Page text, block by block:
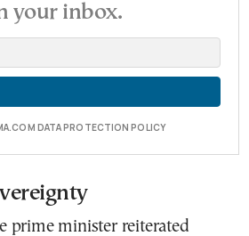
your inbox.
DATA PROTECTION POLICY
prime minister reiterated